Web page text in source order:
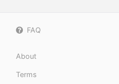
FAQ
About
Terms